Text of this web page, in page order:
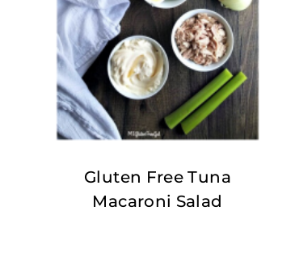
Gluten Free Tuna
Macaroni Salad